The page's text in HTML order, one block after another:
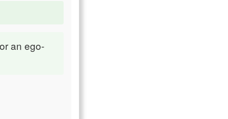
an ego-